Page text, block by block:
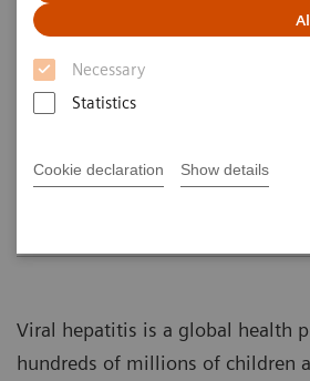
Necessary
Statistics
Cookie declaration Show details
Siemens Healthineers offers
hepatitis testing menu to
workflow.
Overview Laboratory
Viral hepatitis is a global health
hundreds of millions of children